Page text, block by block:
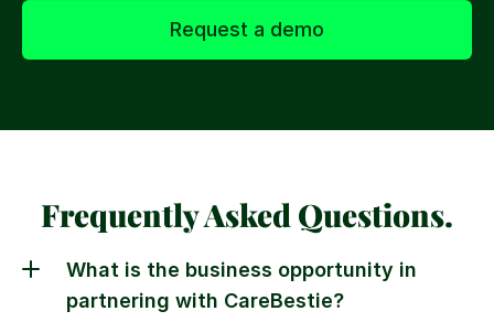
Request a demo
Frequently Asked Questions.
What is the business opportunity in